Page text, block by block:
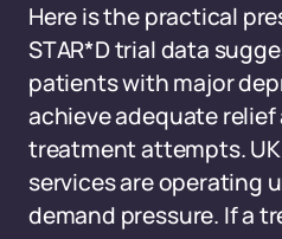
Here is the practical
STAR*D trial data
patients with major
achieve adequate
treatment attempts.
services are operating
demand pressure. If a